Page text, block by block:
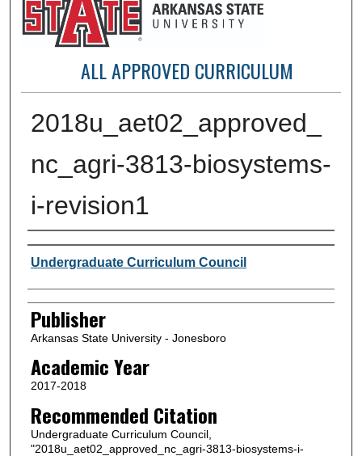
ALL APPROVED CURRICULUM
2018u_aet02_approved_
nc_agri-3813-biosystems-
i-revision1
Author or Creator
Undergraduate Curriculum Council
Publisher
Arkansas State University - Jonesboro
Academic Year
2017-2018
Recommended Citation
Undergraduate Curriculum Council,
"2018u_aet02_approved_nc_agri-3813-biosystems-i-